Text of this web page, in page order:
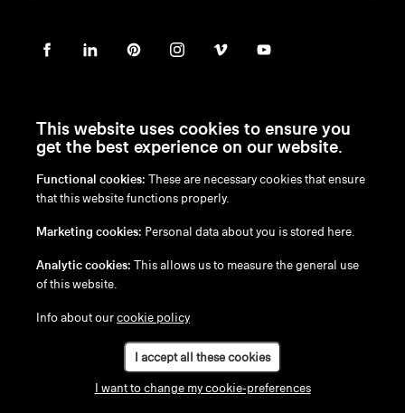
en /nl/fr/ de
Disclaimer
Cookie Policy
This website uses cookies to ensure you
get the best experience on our website.
Functional cookies: These are necessary cookies that ensure
that this website functions properly.
Marketing cookies: Personal data about you is stored here.
Analytic cookies: This allows us to measure the general use
of this website.
Info about ourcookie policy
I accept all these cookies
I want to change my cookie-preferences